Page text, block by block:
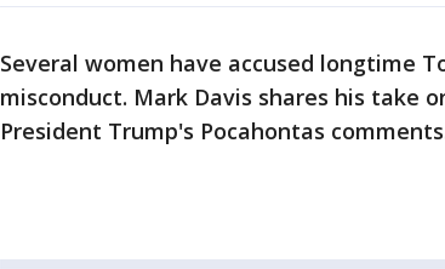
Several women have accused longtime
misconduct. Mark Davis shares his take
President Trump's Pocahontas